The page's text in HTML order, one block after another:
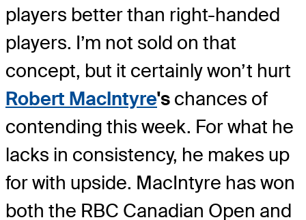
players better than right-handed
players. I’m not sold on that
concept, but it certainly won’t hurt
Robert MacIntyre's chances of
contending this week. For what he
lacks in consistency, he makes up
for with upside. MacIntyre has won
both the RBC Canadian Open and